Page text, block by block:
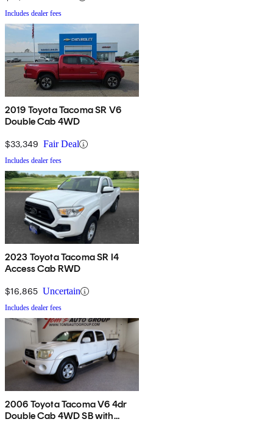
Includes dealer fees
2019 Toyota Tacoma SR V6
Double Cab 4WD
$33,349 Fair Deal
Includes dealer fees
2023 Toyota Tacoma SR I4
Access Cab RWD
$16,865 Uncertain
Includes dealer fees
2006 Toyota Tacoma V6 4dr
Double Cab 4WD SB with